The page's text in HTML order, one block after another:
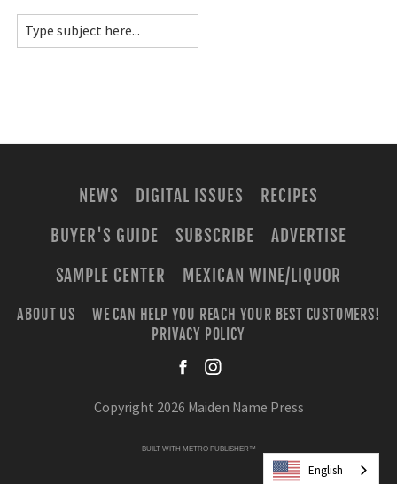
NEWS DIGITAL ISSUES
RECIPES
BUYER'S GUIDE
SUBSCRIBE
ADVERTISE
SAMPLE CENTER
MEXICAN WINE/LIQUOR
ABOUT US
WE CAN HELP YOU REACH YOUR BEST CUSTOMERS!
PRIVACY POLICY
Copyright 2026 Maiden Name Press
BUILT WITH METRO PUBLISHER™
English